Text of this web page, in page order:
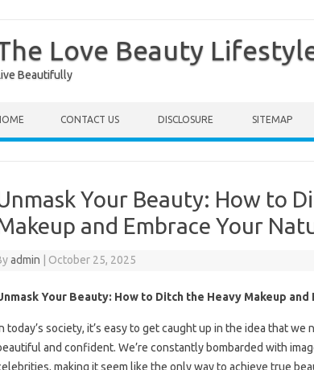
Love Beauty
Beautifully
CONTACT US DISCLOSURE SITEMAP
Your Beauty: How to
and Embrace Your
admin October 25, 2025
Your Beauty: How to Ditch the Heavy Makeup
today’s society, it’s easy to get caught up in the idea that
and confident. We’re constantly bombarded with
making it seem like the only way to achieve true